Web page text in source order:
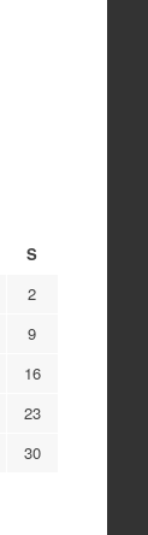
S
2
9
16
23
30